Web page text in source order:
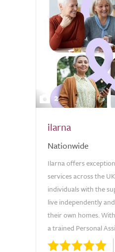
2
ilarna
Nationwide
Ilarna offers
services across the
individuals with the
live independently
their own homes.
a trained Personal